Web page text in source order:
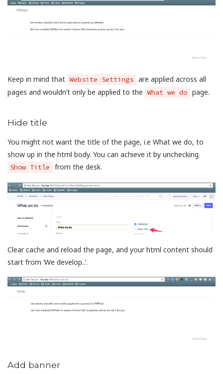
Keep in mind that Website Settings are applied across all
pages and wouldn’t only be applied to the What we do page.
Hide title
You might not want the title of the page, i.e What we do, to
show up in the html body. You can achieve it by unchecking
Show Title from the desk.
Clear cache and reload the page, and your html content should
start from ‘We develop..’.
Add banner